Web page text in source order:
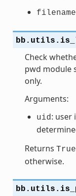
filename
bb.utils.
Check
pwd module
only.
Arguments:
uid : user
Returns True
otherwise.
bb.utils.